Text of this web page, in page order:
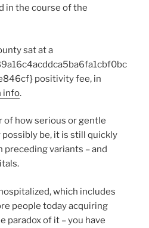
in the course of the
sat at a
positivity fee, in
info.
of how serious or gentle
be, it is still quickly
preceding variants – and
which includes
people today acquiring
paradox of it – you have